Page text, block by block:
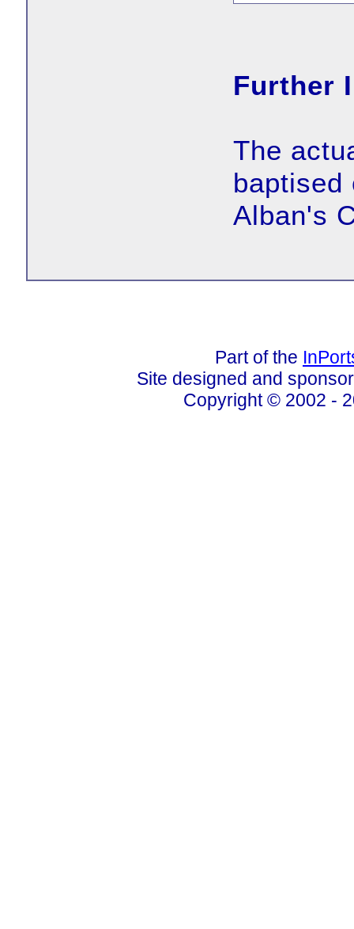
Further
The
Alban's
Part of the
Site designed and
Copyright © 2002 -